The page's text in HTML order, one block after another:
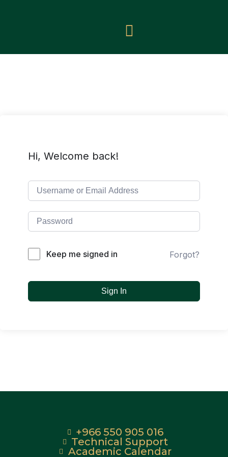
Hi, Welcome back!
Keep me signed in Forgot?
Sign In
+966 550 905 016
Technical Support
Academic Calendar